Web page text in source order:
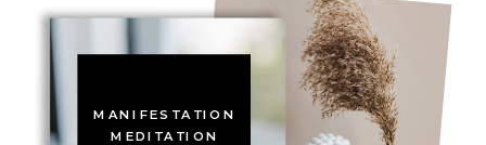
MANIFESTATION
MEDITATION